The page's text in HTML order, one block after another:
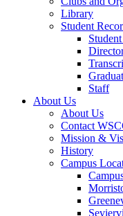
Library
Student
Staff
About Us
About Us
Contact
Mission &
History
Campus